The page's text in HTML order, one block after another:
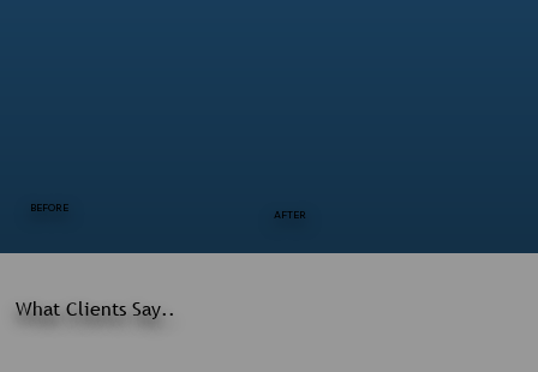
What Clients Say..
BEFORE
AFTER